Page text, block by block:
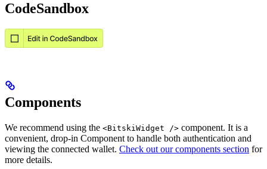
CodeSandbox
Components
We recommend using the <BitskiWidget /> component. It is a
convenient, drop-in Component to handle both authentication and
viewing the connected wallet. Check out our components section for
more details.